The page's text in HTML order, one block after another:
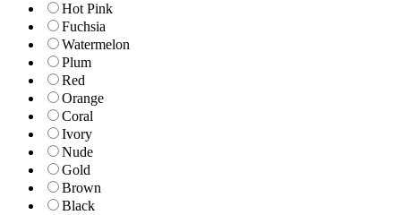
Hot Pink
Fuchsia
Watermelon
Plum
Red
Orange
Coral
Ivory
Nude
Gold
Brown
Black